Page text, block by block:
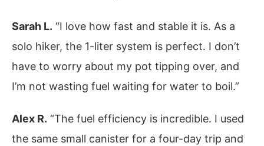
Sarah L. “I love how fast and stable it is. As a
solo hiker, the 1-liter system is perfect. I don’t
have to worry about my pot tipping over, and
I’m not wasting fuel waiting for water to boil.”
Alex R. “The fuel efficiency is incredible. I used
the same small canister for a four-day trip and